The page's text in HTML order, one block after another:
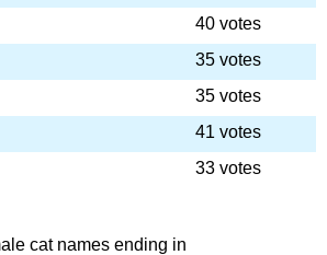
40 votes
35 votes
35 votes
41 votes
33 votes
cat names ending in